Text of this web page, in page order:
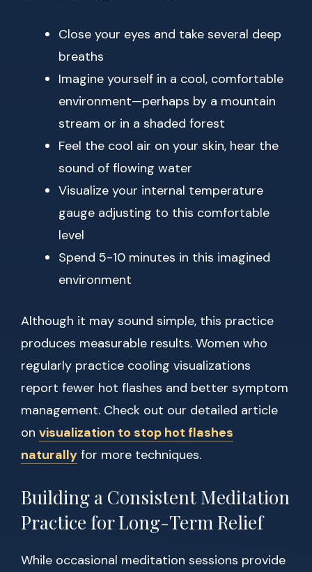
Close your eyes and take several deep
breaths
Imagine yourself in a cool, comfortable
environment—perhaps by a mountain
stream or in a shaded forest
Feel the cool air on your skin, hear the
sound of flowing water
Visualize your internal temperature
gauge adjusting to this comfortable
level
Spend 5-10 minutes in this imagined
environment
Although it may sound simple, this practice
produces measurable results. Women who
regularly practice cooling visualizations
report fewer hot flashes and better symptom
management. Check out our detailed article
on visualization to stop hot flashes
naturally for more techniques.
Building a Consistent Meditation
Practice for Long-Term Relief
While occasional meditation sessions provide